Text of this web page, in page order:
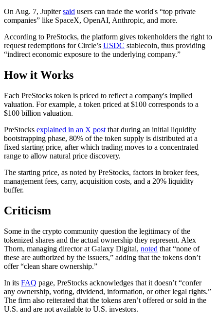
On Aug. 7, Jupitersaid users can trade the world's “top private
companies” like SpaceX, OpenAI, Anthropic, and more.
According to PreStocks, the platform gives tokenholders the right to
request redemptions for Circle’s USDC stablecoin, thus providing
“indirect economic exposure to the underlying company.”
How it Works
Each PreStocks token is priced to reflect a company's implied
valuation. For example, a token priced at $100 corresponds to a
$100 billion valuation.
PreStocks explained in an X post that during an initial liquidity
bootstrapping phase, 80% of the token supply is distributed at a
fixed starting price, after which trading moves to a concentrated
range to allow natural price discovery.
The starting price, as noted by PreStocks, factors in broker fees,
management fees, carry, acquisition costs, and a 20% liquidity
buffer.
Criticism
Some in the crypto community question the legitimacy of the
tokenized shares and the actual ownership they represent. Alex
Thorn, managing director at Galaxy Digital, noted that “none of
these are authorized by the issuers,” adding that the tokens don’t
offer “clean share ownership.”
In its FAQ page, PreStocks acknowledges that it doesn’t “confer
any ownership, voting, dividend, information, or other legal rights.”
The firm also reiterated that the tokens aren’t offered or sold in the
U.S. and are not available to U.S. investors.